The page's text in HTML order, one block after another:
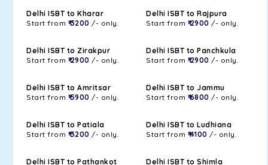
Delhi ISBT to Kharar
Start from ₹ 3200 /- only.
Delhi ISBT to Rajpura
Start from ₹ 2900 /- only.
Delhi ISBT to Zirakpur
Start from ₹ 2900 /- only.
Delhi ISBT to Panchkula
Start from ₹ 2900 /- only.
Delhi ISBT to Amritsar
Start from ₹ 5900 /- only.
Delhi ISBT to Jammu
Start from ₹ 6800 /- only.
Delhi ISBT to Patiala
Start from ₹ 3200 /- only.
Delhi ISBT to Ludhiana
Start from ₹ 4100 /- only.
Delhi ISBT to Pathankot
Delhi ISBT to Shimla